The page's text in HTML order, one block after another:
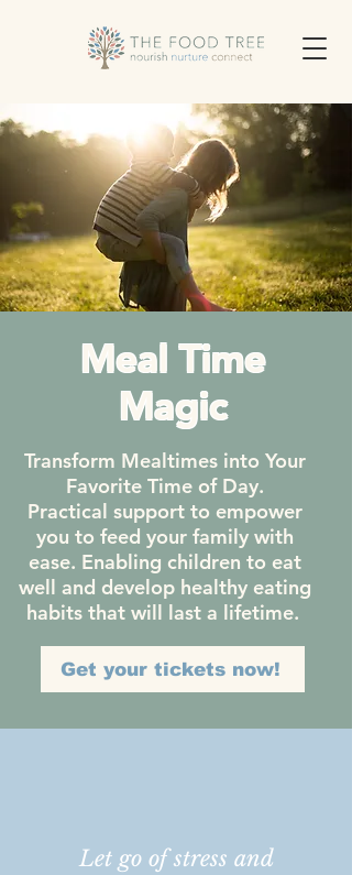
Meal Time
Magic
Transform Mealtimes into Your
Favorite Time of Day.
Practical support to empower
you to feed your family with
ease. Enabling children to eat
well and develop healthy eating
habits that will last a lifetime.
Get your tickets now!
Let go of stress and